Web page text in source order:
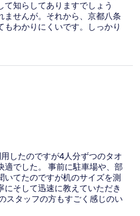
知らしてありますでしょう
ませんが。それから、京都八条
わかりにくいです。しっかり
したのですが4人分ずつのタオ
適でした。 事前に駐車場や、部
いてたのですが机のサイズを測
にそして迅速に教えていただき
スタッフの方もすごく感じのい
す。 イオンも近く歩いていけ